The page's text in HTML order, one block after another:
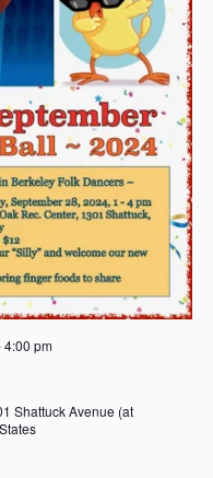
4:00 pm
Shattuck Avenue (at